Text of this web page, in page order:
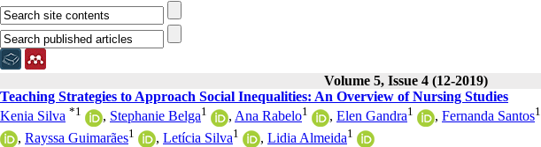
Volume 5, Issue 4 (12-2019)
Teaching Strategies to Approach Social Inequalities: An Overview of Nursing Studies
Kenia Silva *1 , Stephanie Belga1 , Ana Rabelo1 , Elen Gandra1 , Fernanda Santos1
, Rayssa Guimarães1 , Letícia Silva1 , Lidia Almeida1